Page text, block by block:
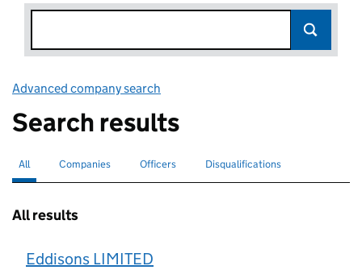
Advanced company search
Search results
Search for companies or officers
All selectedSearch for companies
Companies Search for
Officers Search for disqualified officers
Disqualifications
All results
Eddisons LIMITED